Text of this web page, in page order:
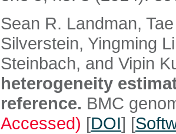
Sean R. Landman,
Silverstein, Yingming
Steinbach, and Vipin
heterogeneity
reference. BMC
Accessed) [DOI] [